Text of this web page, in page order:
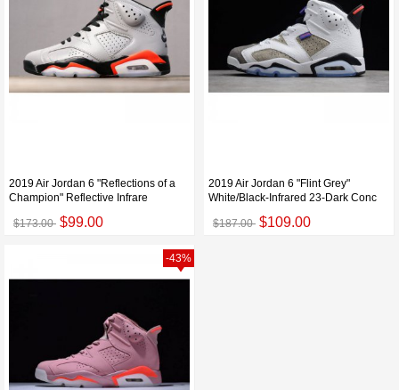
2019 Air Jordan 6 "Reflections of a
Champion" Reflective Infrare
$173.00 $99.00
2019 Air Jordan 6 "Flint Grey"
White/Black-Infrared 23-Dark Conc
$187.00 $109.00
-43%